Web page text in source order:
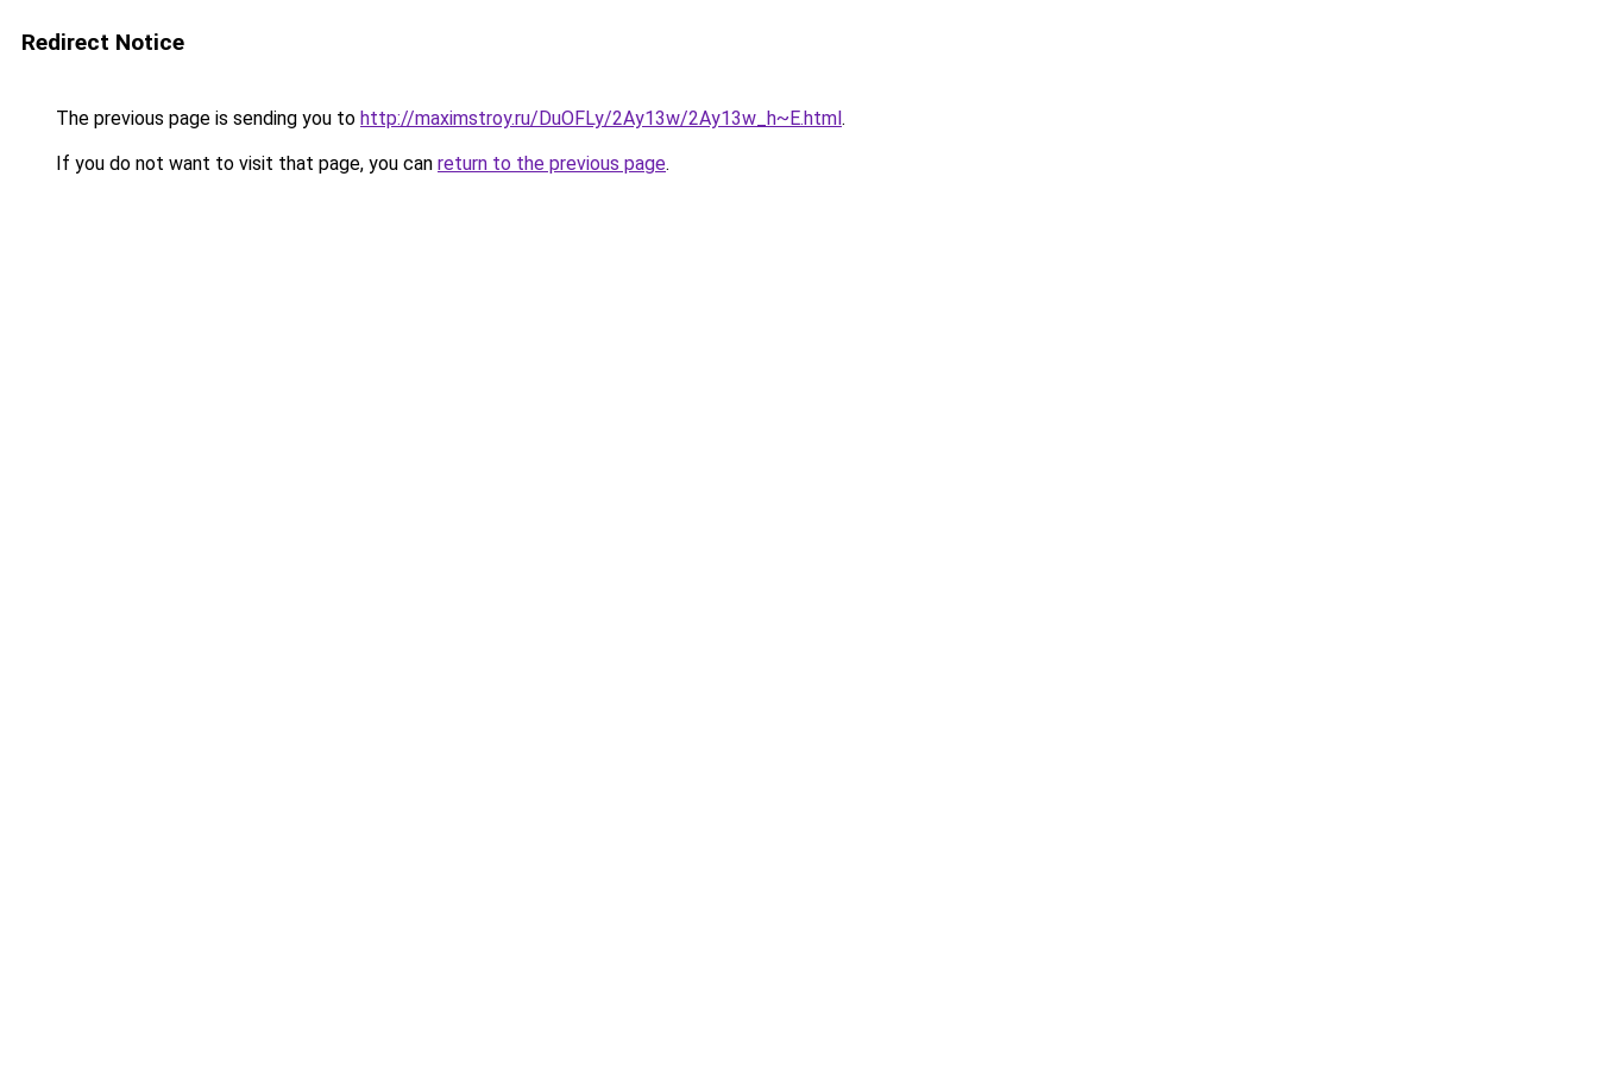
Redirect Notice
The previous page is sending you to http://maximstroy.ru/DuOFLy/2Ay13w/2Ay13w_h~E.html.
If you do not want to visit that page, you can return to the previous page.